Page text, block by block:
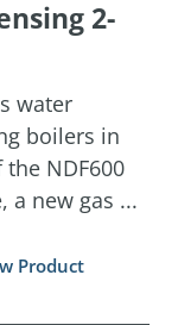
2-
water
boilers in
NDF600
a new gas ...
Product